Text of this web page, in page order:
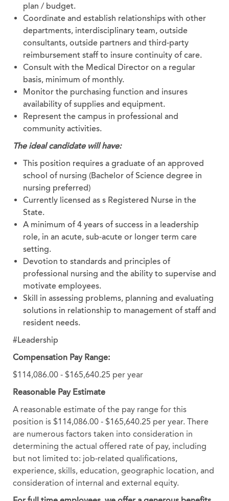
plan / budget.
Coordinate and establish relationships with other
departments, interdisciplinary team, outside
consultants, outside partners and third-party
reimbursement staff to insure continuity of care.
Consult with the Medical Director on a regular
basis, minimum of monthly.
Monitor the purchasing function and insures
availability of supplies and equipment.
Represent the campus in professional and
community activities.
The ideal candidate will have:
This position requires a graduate of an approved
school of nursing (Bachelor of Science degree in
nursing preferred)
Currently licensed as s Registered Nurse in the
State.
A minimum of 4 years of success in a leadership
role, in an acute, sub-acute or longer term care
setting.
Devotion to standards and principles of
professional nursing and the ability to supervise and
motivate employees.
Skill in assessing problems, planning and evaluating
solutions in relationship to management of staff and
resident needs.
#Leadership
Compensation Pay Range:
$114,086.00 - $165,640.25 per year
Reasonable Pay Estimate
A reasonable estimate of the pay range for this
position is $114,086.00 - $165,640.25 per year. There
are numerous factors taken into consideration in
determining the actual offered rate of pay, including
but not limited to: job-related qualifications,
experience, skills, education, geographic location, and
consideration of internal and external equity.